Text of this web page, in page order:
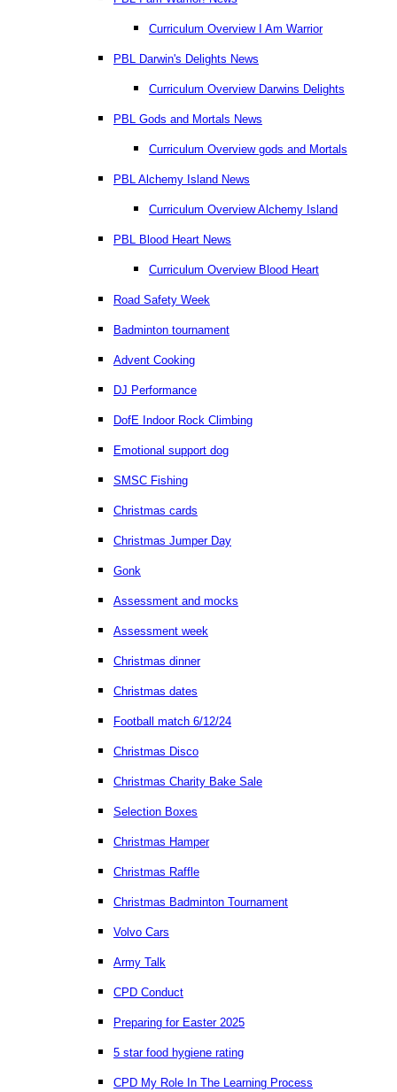
Curriculum Overview I Am Warrior
PBL Darwin's Delights News
Curriculum Overview Darwins Delights
PBL Gods and Mortals News
Curriculum Overview gods and Mortals
PBL Alchemy Island News
Curriculum Overview Alchemy Island
PBL Blood Heart News
Curriculum Overview Blood Heart
Road Safety Week
Badminton tournament
Advent Cooking
DJ Performance
DofE Indoor Rock Climbing
Emotional support dog
SMSC Fishing
Christmas cards
Christmas Jumper Day
Gonk
Assessment and mocks
Assessment week
Christmas dinner
Christmas dates
Football match 6/12/24
Christmas Disco
Christmas Charity Bake Sale
Selection Boxes
Christmas Hamper
Christmas Raffle
Christmas Badminton Tournament
Volvo Cars
Army Talk
CPD Conduct
Preparing for Easter 2025
5 star food hygiene rating
CPD My Role In The Learning Process